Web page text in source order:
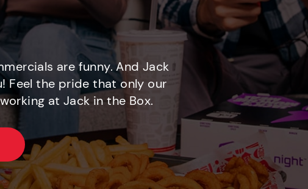
are funny. And Jack
Feel the pride that only our
at Jack in the Box.